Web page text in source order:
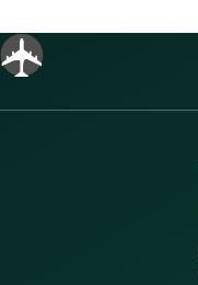
content